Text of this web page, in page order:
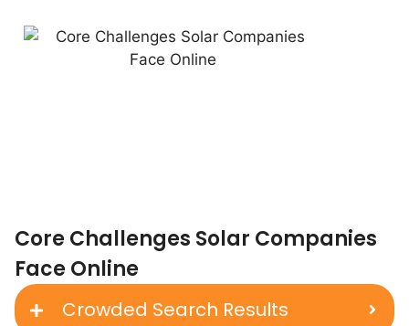
Core Challenges Solar Companies
Face Online
Crowded Search Results